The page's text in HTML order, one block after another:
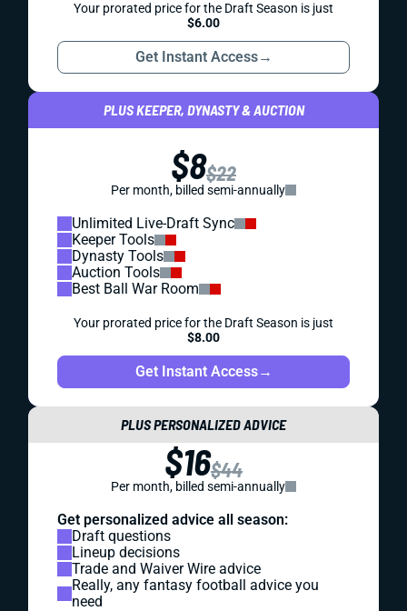
Your prorated price for the Draft Season is just
$6.00
Get Instant Access→
PLUS KEEPER, DYNASTY & AUCTION
$8$22
Per month, billed semi-annually
Unlimited Live-Draft Sync
Keeper Tools
Dynasty Tools
Auction Tools
Best Ball War Room
Your prorated price for the Draft Season is just
$8.00
Get Instant Access→
PLUS PERSONALIZED ADVICE
$16$44
Per month, billed semi-annually
Get personalized advice all season:
Draft questions
Lineup decisions
Trade and Waiver Wire advice
Really, any fantasy football advice you
need